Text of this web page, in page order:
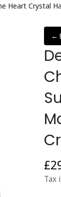
Heart Crystal
←
Tax